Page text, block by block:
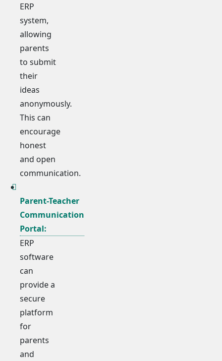
ERP
system,
allowing
parents
to submit
their
ideas
anonymously.
This can
encourage
honest
and open
communication.
Parent-Teacher
Communication
Portal:
ERP
software
can
provide a
secure
platform
for
parents
and